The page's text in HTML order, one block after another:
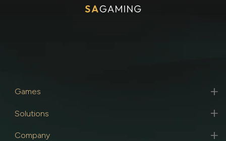
Games
Solutions
Company